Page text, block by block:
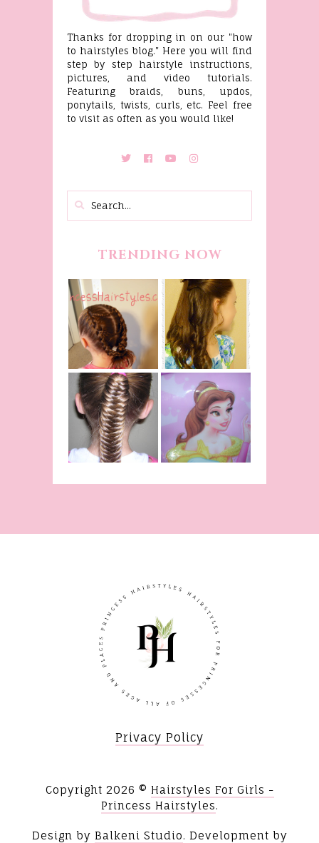
Thanks for dropping in on our "how
to hairstyles blog." Here you will find
step by step hairstyle instructions,
pictures, and video tutorials.
Featuring braids, buns, updos,
ponytails, twists, curls, etc. Feel free
to visit as often as you would like!
TRENDING NOW
Fancy
Princess
Braids
Belle
Hairstyle
Tutorial,
Beauty And
The Beast
Inspired
Fishtail
/Fishbone
Braid Video
Belle
Hairstyle
From Disney's
Beauty and
The Beast!
(Halloween)
Privacy Policy
Copyright 2026 © Hairstyles For Girls -
Princess Hairstyles.
Design by Balkeni Studio. Development by